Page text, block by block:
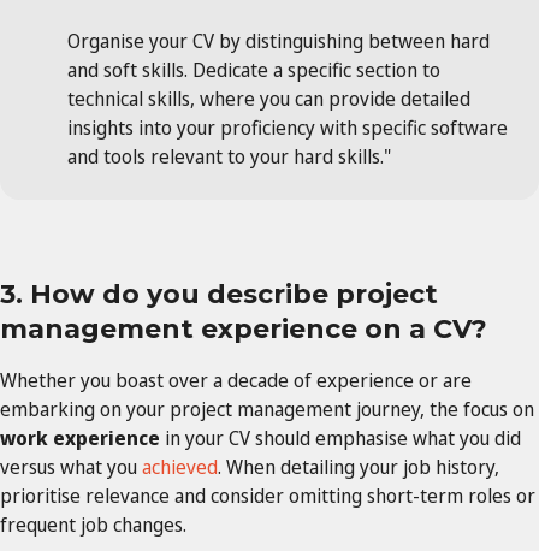
Organise your CV by distinguishing between hard
and soft skills. Dedicate a specific section to
technical skills, where you can provide detailed
insights into your proficiency with specific software
and tools relevant to your hard skills."
3. How do you describe project
management experience on a CV?
Whether you boast over a decade of experience or are
embarking on your project management journey, the focus on
work experience in your CV should emphasise what you did
versus what youachieved. When detailing your job history,
prioritise relevance and consider omitting short-term roles or
frequent job changes.